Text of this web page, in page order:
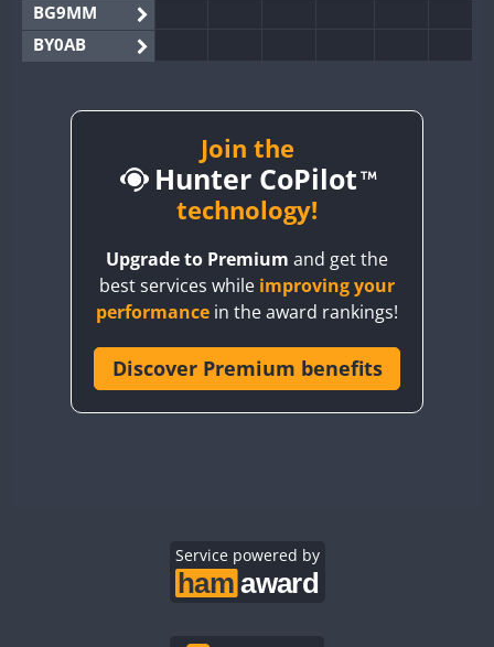
BG9MM
BY0AB
BY2AA
CQ3WWA
CR6WWA
Join the
Hunter CoPilot
technology!
Upgrade to Premium and get the
best services while improving your
performance in the award rankings!
Discover Premium benefits
Service powered by